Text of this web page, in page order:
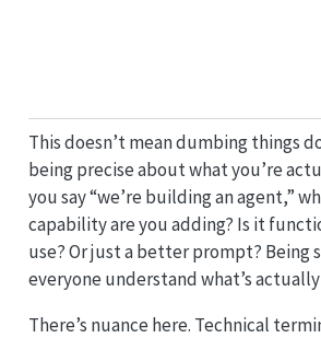
This doesn’t mean dumbing things
being precise about what you’re
you say “we’re building an agent,”
capability are you adding? Is it
use? Or just a better prompt? Being
everyone understand what’s
There’s nuance here. Technical